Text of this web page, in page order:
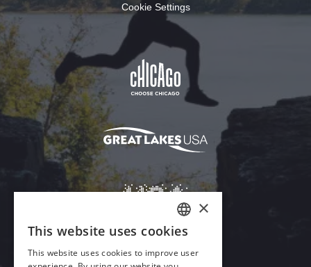
Cookie Settings
ENGLISH
GERMAN
×
This website uses cookies
This website uses cookies to improve user